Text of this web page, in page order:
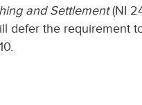
and Settlement(NI
defer the requirement